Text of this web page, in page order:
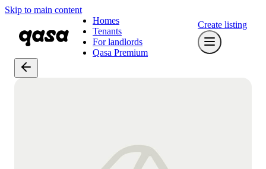
Skip to main content
Homes
Tenants
For landlords
Qasa Premium
Create listing